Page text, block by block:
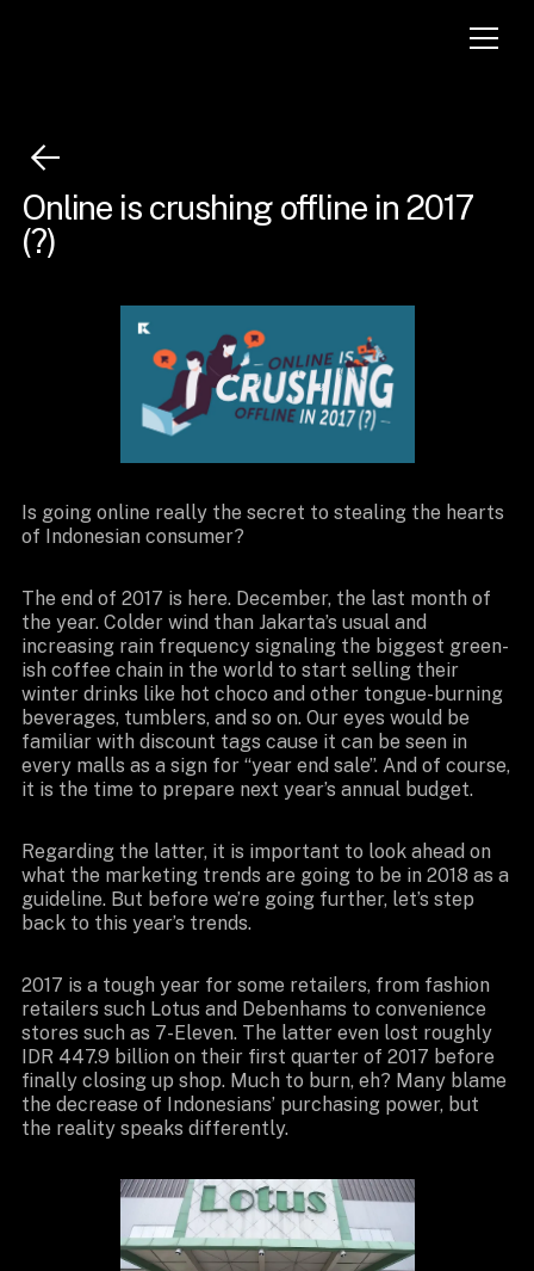
Online is crushing offline in 2017
(?)
Is going online really the secret to stealing the hearts
of Indonesian consumer?
The end of 2017 is here. December, the last month of
the year. Colder wind than Jakarta’s usual and
increasing rain frequency signaling the biggest green-
ish coffee chain in the world to start selling their
winter drinks like hot choco and other tongue-burning
beverages, tumblers, and so on. Our eyes would be
familiar with discount tags cause it can be seen in
every malls as a sign for “year end sale”. And of course,
it is the time to prepare next year’s annual budget.
Regarding the latter, it is important to look ahead on
what the marketing trends are going to be in 2018 as a
guideline. But before we’re going further, let’s step
back to this year’s trends.
2017 is a tough year for some retailers, from fashion
retailers such Lotus and Debenhams to convenience
stores such as 7-Eleven. The latter even lost roughly
IDR 447.9 billion on their first quarter of 2017 before
finally closing up shop. Much to burn, eh? Many blame
the decrease of Indonesians’ purchasing power, but
the reality speaks differently.